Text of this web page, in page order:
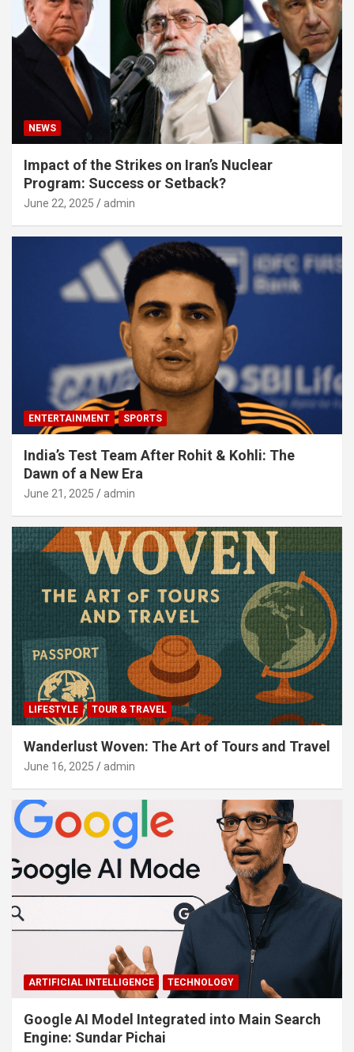
NEWS
Impact of the Strikes on Iran’s Nuclear
Program: Success or Setback?
June 22, 2025 admin
ENTERTAINMENT SPORTS
India’s Test Team After Rohit & Kohli: The
Dawn of a New Era
June 21, 2025 admin
LIFESTYLE TOUR & TRAVEL
Wanderlust Woven: The Art of Tours and Travel
June 16, 2025 admin
ARTIFICIAL INTELLIGENCE TECHNOLOGY
Google AI Model Integrated into Main Search
Engine: Sundar Pichai